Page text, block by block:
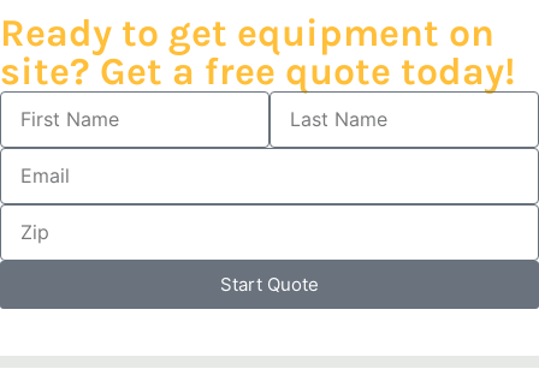
Ready to get equipment on
site? Get a free quote today!
Start Quote